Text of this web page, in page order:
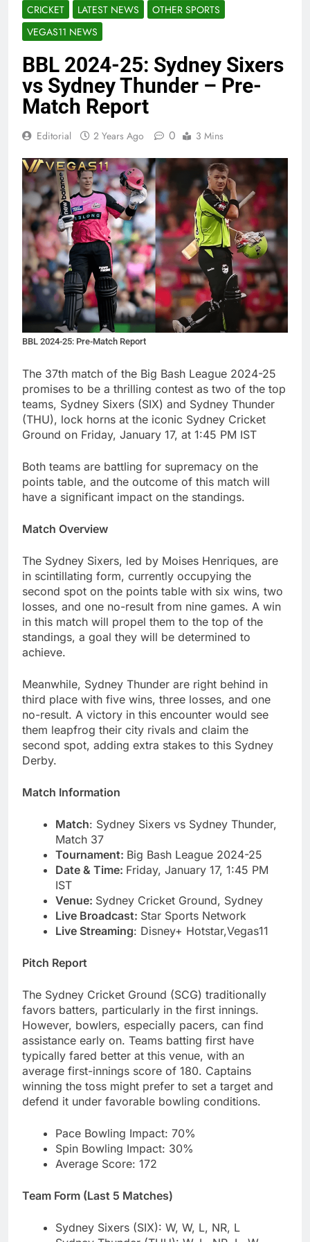
CRICKET LATEST NEWS
OTHER SPORTS
VEGAS11 NEWS
BBL 2024-25: Sydney Sixers
vs Sydney Thunder – Pre-
Match Report
Editorial 2 Years Ago 0 3 Mins
BBL 2024-25: Pre-Match Report
The 37th match of the Big Bash League 2024-25
promises to be a thrilling contest as two of the top
teams, Sydney Sixers (SIX) and Sydney Thunder
(THU), lock horns at the iconic Sydney Cricket
Ground on Friday, January 17, at 1:45 PM IST
Both teams are battling for supremacy on the
points table, and the outcome of this match will
have a significant impact on the standings.
Match Overview
The Sydney Sixers, led by Moises Henriques, are
in scintillating form, currently occupying the
second spot on the points table with six wins, two
losses, and one no-result from nine games. A win
in this match will propel them to the top of the
standings, a goal they will be determined to
achieve.
Meanwhile, Sydney Thunder are right behind in
third place with five wins, three losses, and one
no-result. A victory in this encounter would see
them leapfrog their city rivals and claim the
second spot, adding extra stakes to this Sydney
Derby.
Match Information
Match: Sydney Sixers vs Sydney Thunder,
Match 37
Tournament: Big Bash League 2024-25
Date & Time: Friday, January 17, 1:45 PM
IST
Venue: Sydney Cricket Ground, Sydney
Live Broadcast: Star Sports Network
Live Streaming: Disney+ Hotstar,Vegas11
Pitch Report
The Sydney Cricket Ground (SCG) traditionally
favors batters, particularly in the first innings.
However, bowlers, especially pacers, can find
assistance early on. Teams batting first have
typically fared better at this venue, with an
average first-innings score of 180. Captains
winning the toss might prefer to set a target and
defend it under favorable bowling conditions.
Pace Bowling Impact: 70%
Spin Bowling Impact: 30%
Average Score: 172
Team Form (Last 5 Matches)
Sydney Sixers (SIX): W, W, L, NR, L